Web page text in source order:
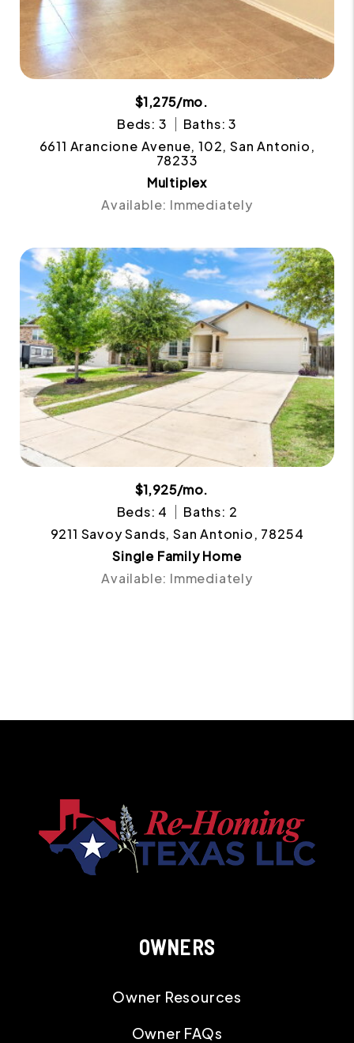
$1,275/mo.
Beds: 3
Baths: 3
6611 Arancione Avenue, 102, San Antonio,
78233
Multiplex
Available: Immediately
$1,925/mo.
Beds: 4
Baths: 2
9211 Savoy Sands, San Antonio, 78254
Single Family Home
Available: Immediately
OWNERS
Owner Resources
Owner FAQs